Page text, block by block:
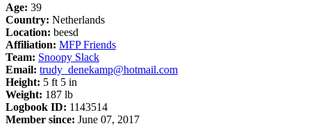
Age: 39
Country: Netherlands
Location: beesd
Affiliation: MFP Friends
Team: Snoopy Slack
Email: trudy_denekamp@hotmail.com
Height: 5 ft 5 in
Weight: 187 lb
Logbook ID: 1143514
Member since: June 07, 2017